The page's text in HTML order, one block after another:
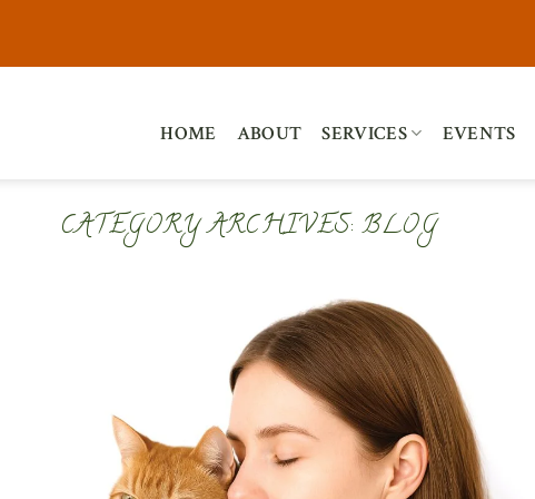
HOME ABOUT SERVICES EVENTS
CATEGORY ARCHIVES:BLOG